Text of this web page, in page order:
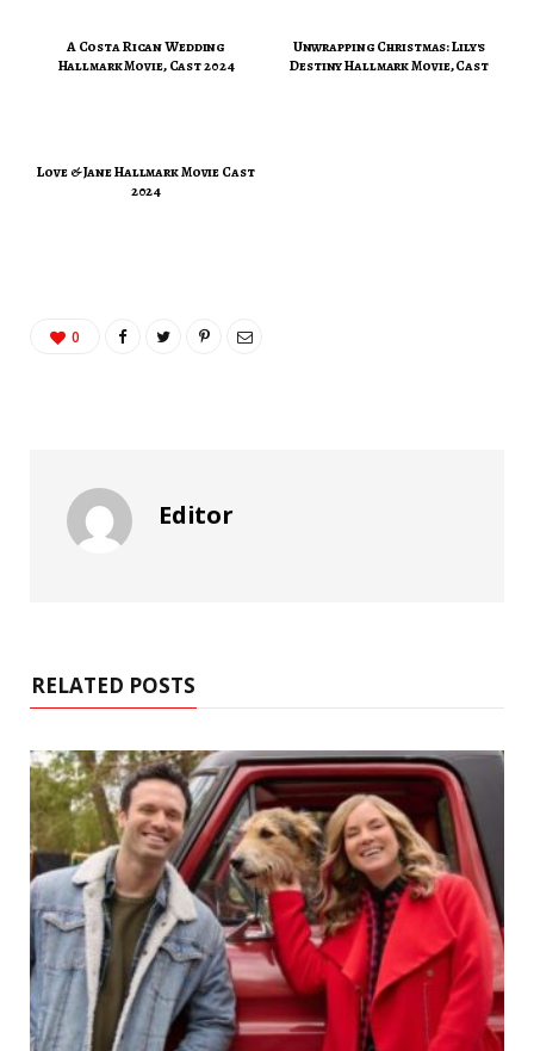
A Costa Rican Wedding
Hallmark Movie, Cast 2024
Unwrapping Christmas: Lily's
Destiny Hallmark Movie, Cast
Love & Jane Hallmark Movie Cast
2024
0
Editor
RELATED POSTS